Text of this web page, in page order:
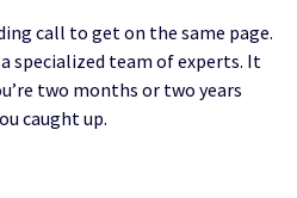
call to get on the same page.
specialized team of experts. It
two months or two years
caught up.